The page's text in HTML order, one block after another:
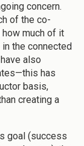
concern.
of the co-
much of it
the connected
also
has
basis,
creating a
goal (success